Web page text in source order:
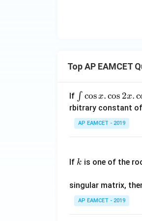
Top AP EAMCET
If \i
nt
\c
os
\c
2
x
.
∫ cosx. cos 2x.c
rbitrary constant
AP EAMCET - 2019
If k is one of the
singular matrix,
AP EAMCET - 2019